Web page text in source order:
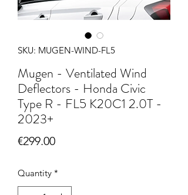
SKU: MUGEN-WIND-FL5
Mugen - Ventilated Wind
Deflectors - Honda Civic
Type R - FL5 K20C1 2.0T -
2023+
€299.00Price
Quantity *